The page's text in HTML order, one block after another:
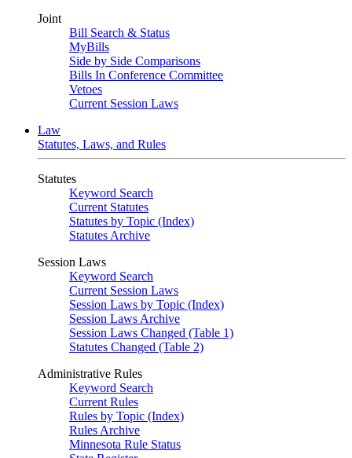
Joint
Bill Search & Status
MyBills
Side by Side Comparisons
Bills In Conference Committee
Vetoes
Current Session Laws
Law
Statutes, Laws, and Rules
Statutes
Keyword Search
Current Statutes
Statutes by Topic (Index)
Statutes Archive
Session Laws
Keyword Search
Current Session Laws
Session Laws by Topic (Index)
Session Laws Archive
Session Laws Changed (Table 1)
Statutes Changed (Table 2)
Administrative Rules
Keyword Search
Current Rules
Rules by Topic (Index)
Rules Archive
Minnesota Rule Status